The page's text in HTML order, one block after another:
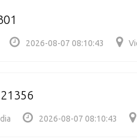
2026-08-07 08:10:43
2026-08-07 08:10:43